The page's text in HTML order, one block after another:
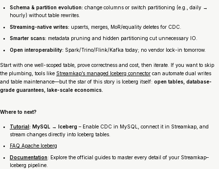
Schema & partition evolution: change columns or switch partitioning (e.g., daily →
hourly) without table rewrites.
Streaming-native writes: upserts, merges, MoR/equality deletes for CDC.
Smarter scans: metadata pruning and hidden partitioning cut unnecessary IO.
Open interoperability: Spark/Trino/Flink/Kafka today; no vendor lock-in tomorrow.
Start with one well-scoped table, prove correctness and cost, then iterate. If you want to skip
the plumbing, tools like Streamkap’s managed Iceberg connector can automate dual writes
and table maintenance—but the star of this story is Iceberg itself: open tables, database-
grade guarantees, lake-scale economics.
Where to next?
Tutorial: MySQL → Iceberg – Enable CDC in MySQL, connect it in Streamkap, and
stream changes directly into Iceberg tables.
FAQ Apache Iceberg
Documentation: Explore the official guides to master every detail of your Streamkap–
Iceberg pipeline.